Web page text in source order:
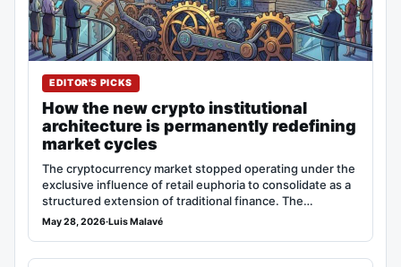
EDITOR'S PICKS
How the new crypto institutional
architecture is permanently redefining
market cycles
The cryptocurrency market stopped operating under the
exclusive influence of retail euphoria to consolidate as a
structured extension of traditional finance. The…
May 28, 2026·Luis Malavé